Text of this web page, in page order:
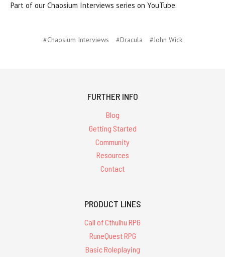
Part of our Chaosium Interviews series on YouTube.
#Chaosium Interviews #Dracula #John Wick
FURTHER INFO
Blog
Getting Started
Community
Resources
Contact
PRODUCT LINES
Call of Cthulhu RPG
RuneQuest RPG
Basic Roleplaying